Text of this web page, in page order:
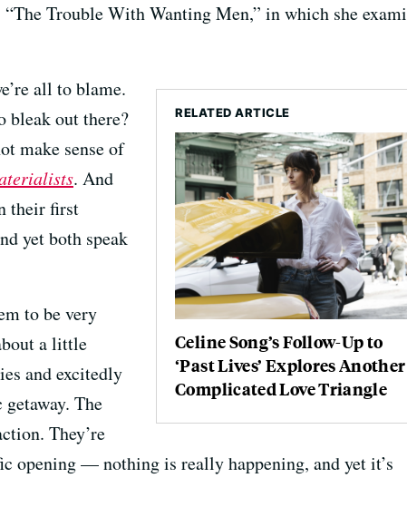
Trouble With Wanting Men,” in which she
RELATED ARTICLE
Celine Song’s Follow-Up to
‘Past Lives’ Explores Another
Complicated Love Triangle
all to blame.
bleak out there?
make sense of
. And
their first
yet both speak
to be very
a little
and excitedly
The
They’re
opening — nothing is really happening, and yet it’s